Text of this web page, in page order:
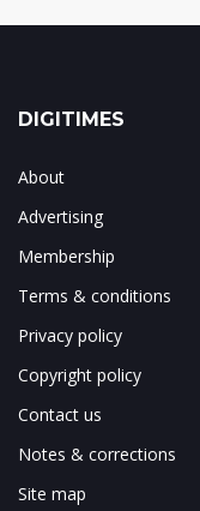
DIGITIMES
About
Advertising
Membership
Terms & conditions
Privacy policy
Copyright policy
Contact us
Notes & corrections
Site map